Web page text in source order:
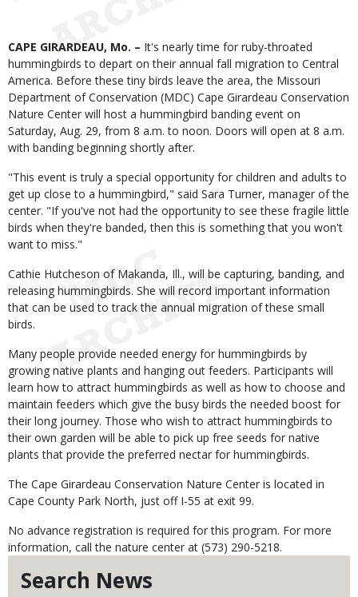
Search News
Body
CAPE GIRARDEAU, Mo. – It's nearly time for ruby-throated
hummingbirds to depart on their annual fall migration to Central
America. Before these tiny birds leave the area, the Missouri
Department of Conservation (MDC) Cape Girardeau Conservation
Nature Center will host a hummingbird banding event on
Saturday, Aug. 29, from 8 a.m. to noon. Doors will open at 8 a.m.
with banding beginning shortly after.
"This event is truly a special opportunity for children and adults to
get up close to a hummingbird," said Sara Turner, manager of the
center. "If you've not had the opportunity to see these fragile little
birds when they're banded, then this is something that you won't
want to miss."
Cathie Hutcheson of Makanda, Ill., will be capturing, banding, and
releasing hummingbirds. She will record important information
that can be used to track the annual migration of these small
birds.
Many people provide needed energy for hummingbirds by
growing native plants and hanging out feeders. Participants will
learn how to attract hummingbirds as well as how to choose and
maintain feeders which give the busy birds the needed boost for
their long journey. Those who wish to attract hummingbirds to
their own garden will be able to pick up free seeds for native
plants that provide the preferred nectar for hummingbirds.
The Cape Girardeau Conservation Nature Center is located in
Cape County Park North, just off I-55 at exit 99.
No advance registration is required for this program. For more
information, call the nature center at (573) 290-5218.